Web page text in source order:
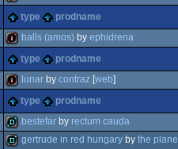
invitation
type
prodname
intro
balls (amos) by ephidrena
type
prodname
intro
lunar by contraz [web]
type prodname
bestefar by rectum cauda
gertrude in red hungary by the